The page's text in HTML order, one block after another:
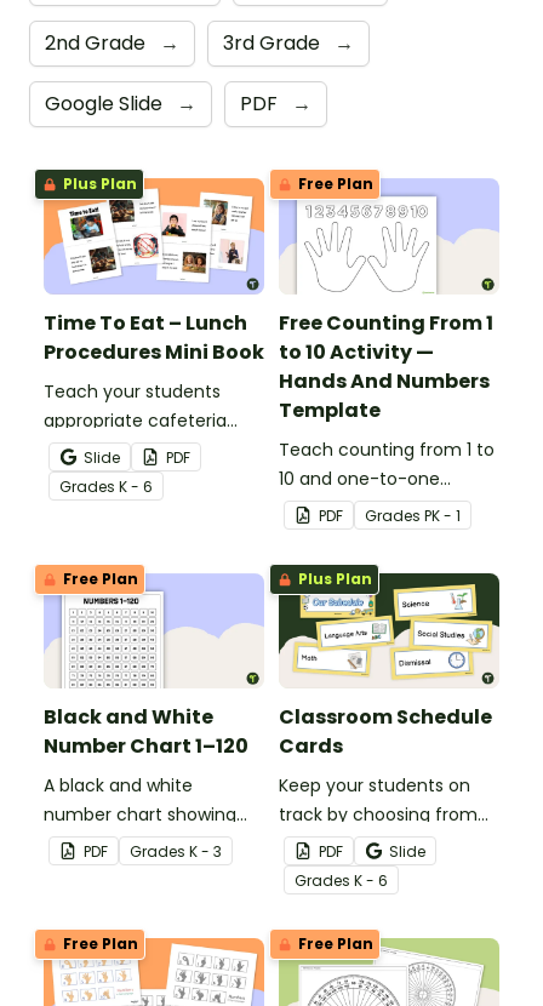
2nd Grade → 3rd Grade →
Google Slide → PDF →
Plus Plan
Time To Eat – Lunch
Procedures Mini Book
Teach your students
appropriate cafeteria
rules and procedures with
a printable Time to Eat
Social Stories booklet.
Slide
PDF
Grades K - 6
Free Plan
Free Counting From 1
to 10 Activity —
Hands And Numbers
Template
Teach counting from 1 to
10 and one-to-one
correspondence with a
creative (and free)
printable activity for
preschool, kindergarten,
or 1st grade.
PDF Grades PK - 1
Free Plan
Black and White
Number Chart 1–120
A black and white
number chart showing
the numbers 1-120.
PDF Grades K - 3
Plus Plan
Classroom Schedule
Cards
Keep your students on
track by choosing from
60 editable schedule
cards to display in your
classroom.
PDF
Slide
Grades K - 6
Free Plan Free Plan